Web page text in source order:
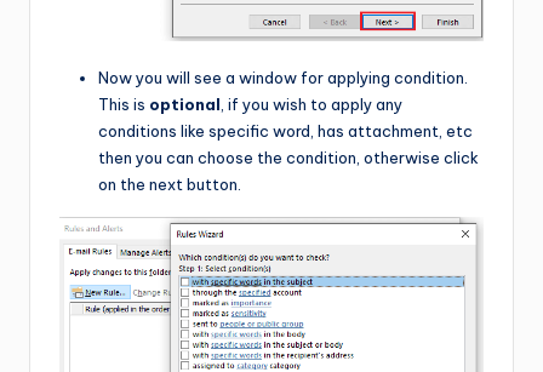
Now you will see a window for applying condition.
This is optional, if you wish to apply any
conditions like specific word, has attachment, etc
then you can choose the condition, otherwise click
on the next button.